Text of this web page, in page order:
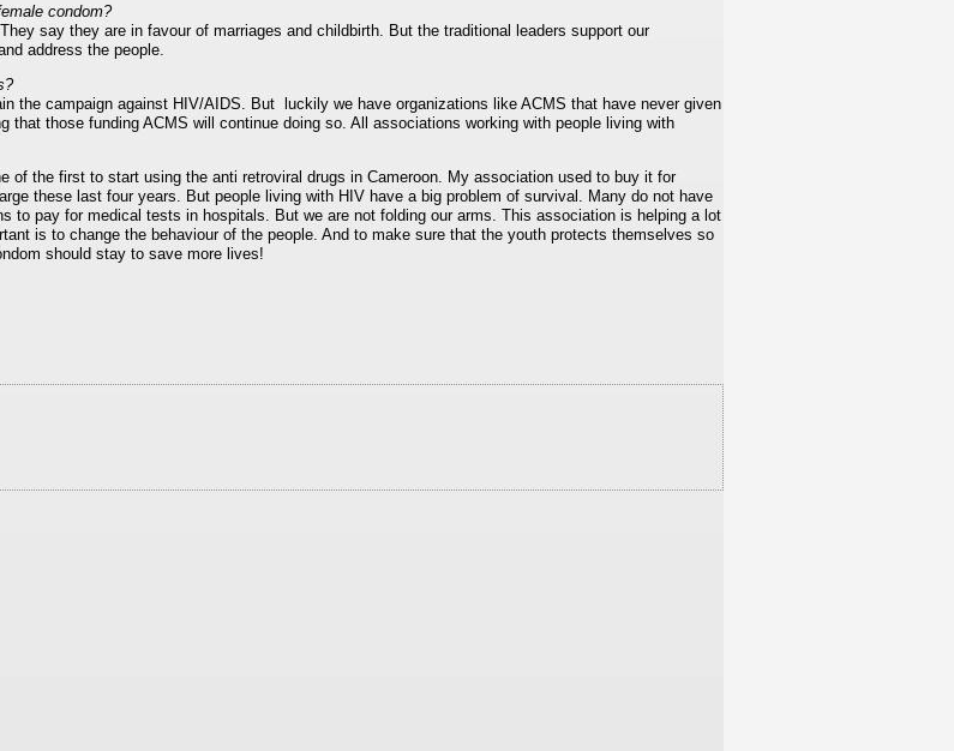
condom?
say they are in favour of marriages and childbirth. But the traditional leaders support our
address the people.
the campaign against HIV/AIDS. But luckily we have organizations like ACMS that have never given
that those funding ACMS will continue doing so. All associations working with people living with
of the first to start using the anti retroviral drugs in Cameroon. My association used to buy it for
these last four years. But people living with HIV have a big problem of survival. Many do not have
to pay for medical tests in hospitals. But we are not folding our arms. This association is helping a lot
is to change the behaviour of the people. And to make sure that the youth protects themselves so
should stay to save more lives!